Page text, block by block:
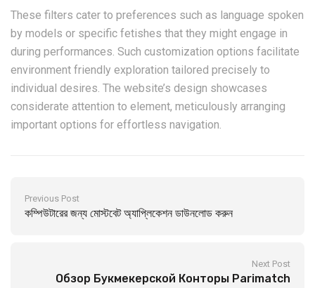
These filters cater to preferences such as language spoken
by models or specific fetishes that they might engage in
during performances. Such customization options facilitate
environment friendly exploration tailored precisely to
individual desires. The website’s design showcases
considerate attention to element, meticulously arranging
important options for effortless navigation.
Previous Post
কম্পিউটারের জন্য মোস্টবেট অ্যাপ্লিকেশন ডাউনলোড করুন
Next Post
Обзор Букмекерской Конторы Parimatch